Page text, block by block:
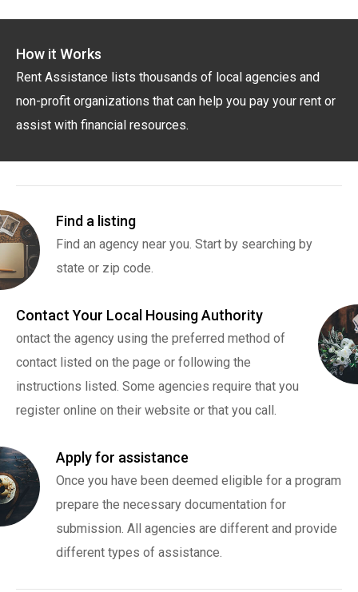
How it Works
Rent Assistance lists thousands of local agencies and
non-profit organizations that can help you pay your rent or
assist with financial resources.
Find a listing
Find an agency near you. Start by searching by
state or zip code.
Contact Your Local Housing Authority
ontact the agency using the preferred method of
contact listed on the page or following the
instructions listed. Some agencies require that you
register online on their website or that you call.
Apply for assistance
Once you have been deemed eligible for a program
prepare the necessary documentation for
submission. All agencies are different and provide
different types of assistance.